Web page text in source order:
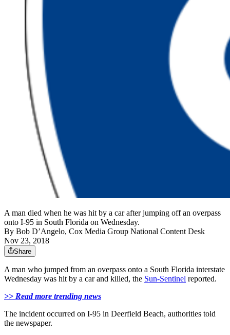
A man died when he was hit by a car after jumping off an overpass
onto I-95 in South Florida on Wednesday.
By Bob D’Angelo, Cox Media Group National Content Desk
Nov 23, 2018
Share
A man who jumped from an overpass onto a South Florida interstate
Wednesday was hit by a car and killed, the Sun-Sentinel reported.
>> Read more trending news
The incident occurred on I-95 in Deerfield Beach, authorities told
the newspaper.